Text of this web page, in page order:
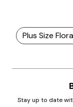
Plus Size
Stay up to date